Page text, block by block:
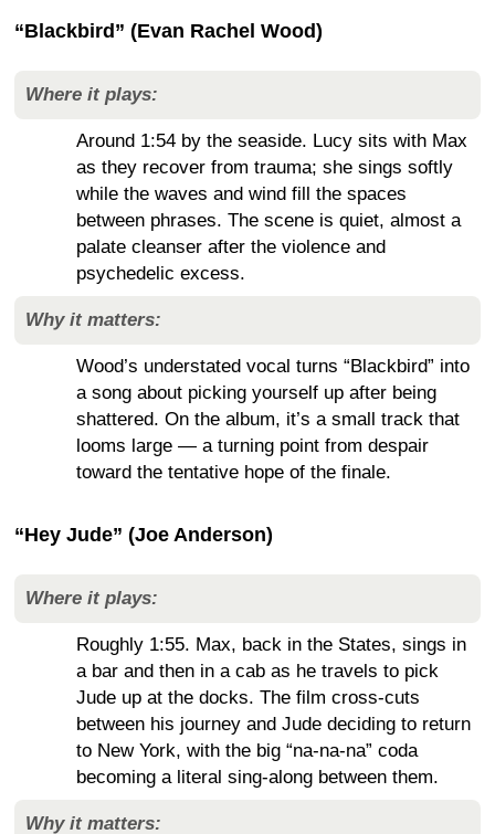
“Blackbird” (Evan Rachel Wood)
Where it plays:
Around 1:54 by the seaside. Lucy sits with Max
as they recover from trauma; she sings softly
while the waves and wind fill the spaces
between phrases. The scene is quiet, almost a
palate cleanser after the violence and
psychedelic excess.
Why it matters:
Wood’s understated vocal turns “Blackbird” into
a song about picking yourself up after being
shattered. On the album, it’s a small track that
looms large — a turning point from despair
toward the tentative hope of the finale.
“Hey Jude” (Joe Anderson)
Where it plays:
Roughly 1:55. Max, back in the States, sings in
a bar and then in a cab as he travels to pick
Jude up at the docks. The film cross-cuts
between his journey and Jude deciding to return
to New York, with the big “na-na-na” coda
becoming a literal sing-along between them.
Why it matters: